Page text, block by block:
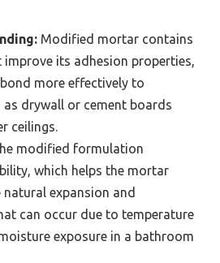
Modified mortar contains
its adhesion properties,
more effectively to
as drywall or cement boards
ceilings.
modified formulation
which helps the mortar
expansion and
can occur due to temperature
exposure in a bathroom